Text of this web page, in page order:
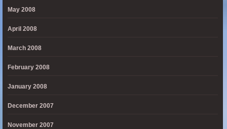
May 2008
April 2008
March 2008
February 2008
January 2008
December 2007
November 2007